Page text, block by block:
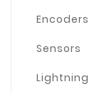
Encoders
Sensors
Lightning